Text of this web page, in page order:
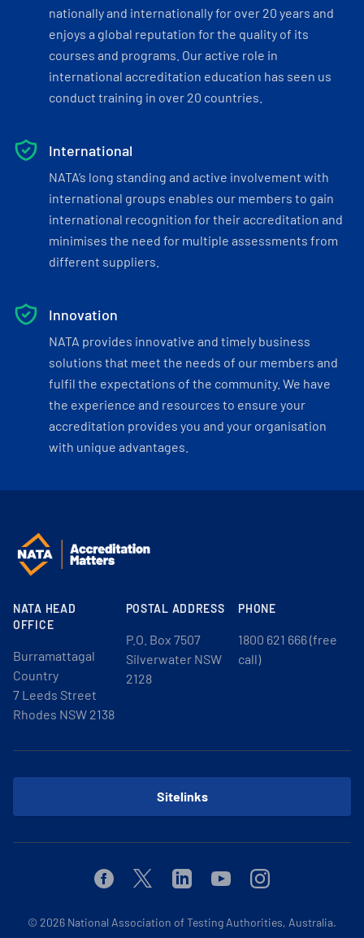
nationally and internationally for over 20 years and
enjoys a global reputation for the quality of its
courses and programs. Our active role in
international accreditation education has seen us
conduct training in over 20 countries.
International
NATA’s long standing and active involvement with
international groups enables our members to gain
international recognition for their accreditation and
minimises the need for multiple assessments from
different suppliers.
Innovation
NATA provides innovative and timely business
solutions that meet the needs of our members and
fulfil the expectations of the community. We have
the experience and resources to ensure your
accreditation provides you and your organisation
with unique advantages.
NATA HEAD
OFFICE
Burramattagal
Country
7 Leeds Street
Rhodes NSW 2138
POSTAL ADDRESS
P.O. Box 7507
Silverwater NSW
2128
PHONE
1800 621 666 (free
call)
Sitelinks
FacebookTwitterLinkedinYoutubeInstagram
© 2026 National Association of Testing Authorities, Australia.